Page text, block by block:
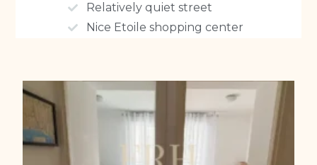
Relatively quiet street
Nice Etoile shopping center